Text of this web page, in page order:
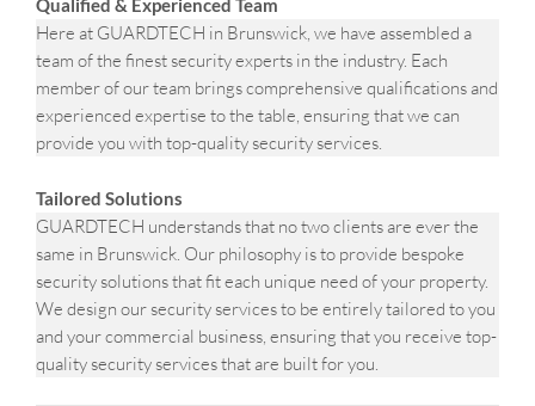
Qualified & Experienced Team
Here at GUARDTECH in Brunswick, we have assembled a
team of the finest security experts in the industry. Each
member of our team brings comprehensive qualifications and
experienced expertise to the table, ensuring that we can
provide you with top-quality security services.
Tailored Solutions
GUARDTECH understands that no two clients are ever the
same in Brunswick. Our philosophy is to provide bespoke
security solutions that fit each unique need of your property.
We design our security services to be entirely tailored to you
and your commercial business, ensuring that you receive top-
quality security services that are built for you.